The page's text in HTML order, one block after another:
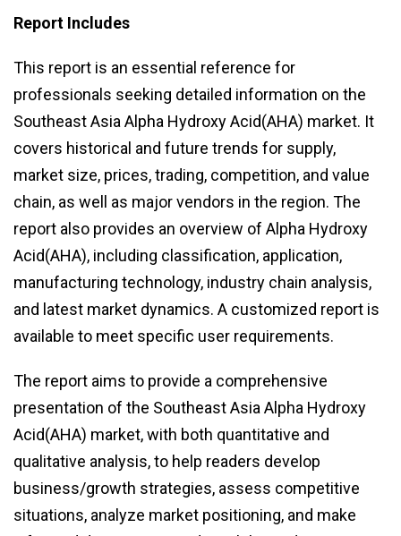
Report Includes
This report is an essential reference for
professionals seeking detailed information on the
Southeast Asia Alpha Hydroxy Acid(AHA) market. It
covers historical and future trends for supply,
market size, prices, trading, competition, and value
chain, as well as major vendors in the region. The
report also provides an overview of Alpha Hydroxy
Acid(AHA), including classification, application,
manufacturing technology, industry chain analysis,
and latest market dynamics. A customized report is
available to meet specific user requirements.
The report aims to provide a comprehensive
presentation of the Southeast Asia Alpha Hydroxy
Acid(AHA) market, with both quantitative and
qualitative analysis, to help readers develop
business/growth strategies, assess competitive
situations, analyze market positioning, and make